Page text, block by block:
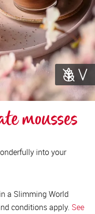
mousses
into your
a Slimming World
conditions apply. See